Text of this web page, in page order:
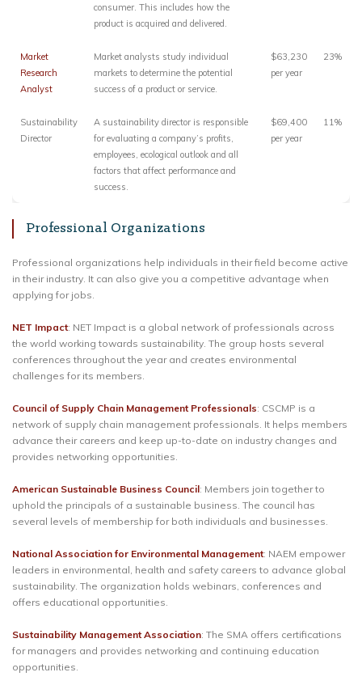
consumer. This includes how the
product is acquired and delivered.
Market
Research
Analyst
Market analysts study individual
markets to determine the potential
success of a product or service.
$63,230
per year
23%
Sustainability
Director
A sustainability director is responsible
for evaluating a company’s profits,
employees, ecological outlook and all
factors that affect performance and
success.
$69,400
per year
11%
Professional Organizations
Professional organizations help individuals in their field become active
in their industry. It can also give you a competitive advantage when
applying for jobs.
NET Impact: NET Impact is a global network of professionals across
the world working towards sustainability. The group hosts several
conferences throughout the year and creates environmental
challenges for its members.
Council of Supply Chain Management Professionals: CSCMP is a
network of supply chain management professionals. It helps members
advance their careers and keep up-to-date on industry changes and
provides networking opportunities.
American Sustainable Business Council: Members join together to
uphold the principals of a sustainable business. The council has
several levels of membership for both individuals and businesses.
National Association for Environmental Management: NAEM empower
leaders in environmental, health and safety careers to advance global
sustainability. The organization holds webinars, conferences and
offers educational opportunities.
Sustainability Management Association: The SMA offers certifications
for managers and provides networking and continuing education
opportunities.